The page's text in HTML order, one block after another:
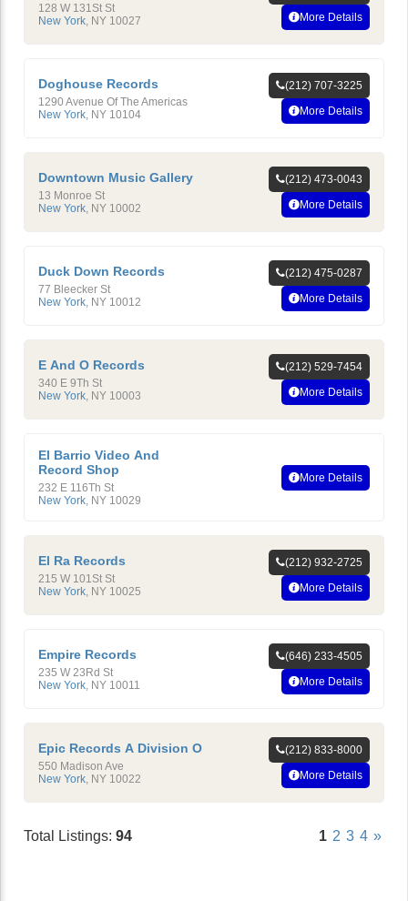
128 W 131St St
New York NY 10027
More Details
Doghouse Records
1290 Avenue Of The Americas
New York NY 10104
(212) 707-3225
More Details
Downtown Music Gallery
13 Monroe St
New York NY 10002
(212) 473-0043
More Details
Duck Down Records
77 Bleecker St
New York NY 10012
(212) 475-0287
More Details
E And O Records
340 E 9Th St
New York NY 10003
(212) 529-7454
More Details
El Barrio Video And
Record Shop
232 E 116Th St
New York, NY 10029
More Details
El Ra Records
215 W 101St St
New York NY 10025
(212) 932-2725
More Details
Empire Records
235 W 23Rd St
New York NY 10011
(646) 233-4505
More Details
Epic Records A Division O
550 Madison Ave
New York NY 10022
(212) 833-8000
More Details
Total Listings: 94 1 2 3 4 »